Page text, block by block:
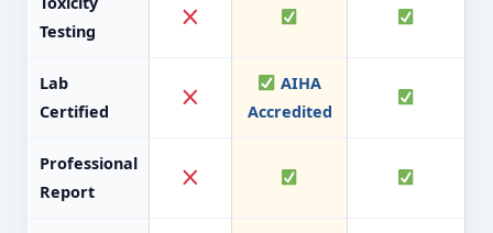
Testing
Lab
Certified
AIHA
Accredited
Professional
Report